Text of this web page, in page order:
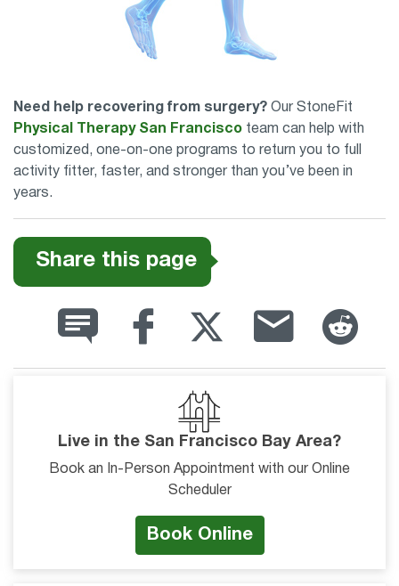
Need help recovering from surgery? Our StoneFit
Physical Therapy San Francisco team can help with
customized, one-on-one programs to return you to full
activity fitter, faster, and stronger than you’ve been in
years.
Share this page
Live in the San Francisco Bay Area?
Book an In-Person Appointment with our Online
Scheduler
Book Online